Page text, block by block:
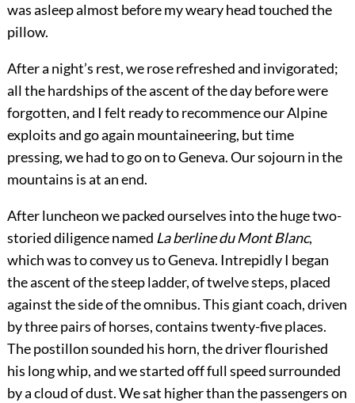
was asleep almost before my weary head touched the
pillow.
After a night’s rest, we rose refreshed and invigorated;
all the hardships of the ascent of the day before were
forgotten, and I felt ready to recommence our Alpine
exploits and go again mountaineering, but time
pressing, we had to go on to Geneva. Our sojourn in the
mountains is at an end.
After luncheon we packed ourselves into the huge two-
storied diligence named La berline du Mont Blanc,
which was to convey us to Geneva. Intrepidly I began
the ascent of the steep ladder, of twelve steps, placed
against the side of the omnibus. This giant coach, driven
by three pairs of horses, contains twenty-five places.
The postillon sounded his horn, the driver flourished
his long whip, and we started off full speed surrounded
by a cloud of dust. We sat higher than the passengers on